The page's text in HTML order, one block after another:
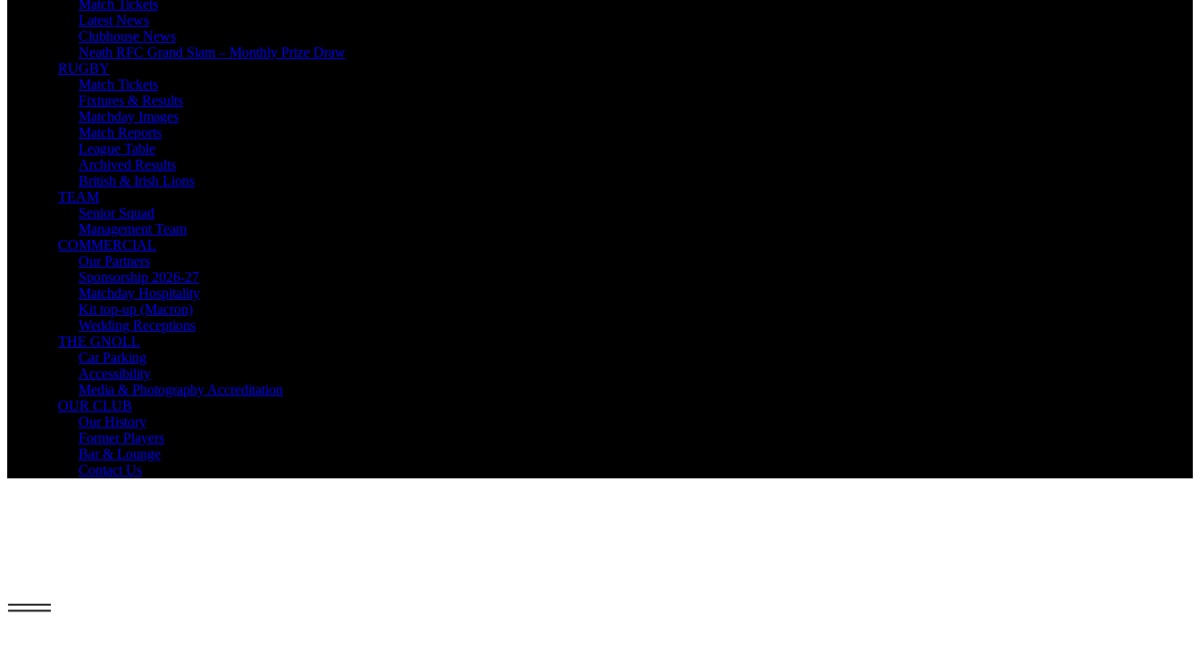
Match Tickets
Latest News
Clubhouse News
Neath RFC Grand Slam – Monthly Prize Draw
RUGBY
Match Tickets
Fixtures & Results
Matchday Images
Match Reports
League Table
Archived Results
British & Irish Lions
TEAM
Senior Squad
Management Team
COMMERCIAL
Our Partners
Sponsorship 2026-27
Matchday Hospitality
Kit top-up (Macron)
Wedding Receptions
THE GNOLL
Car Parking
Accessibility
Media & Photography Accreditation
OUR CLUB
Our History
Former Players
Bar & Lounge
Contact Us